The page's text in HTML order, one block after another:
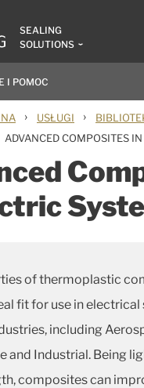
SEALING
SOLUTIONS
› USŁUGI ›
ADVANCED COMPOSITES
of thermoplastic
fit for use in electrical
including
and Industrial. Being
composites can